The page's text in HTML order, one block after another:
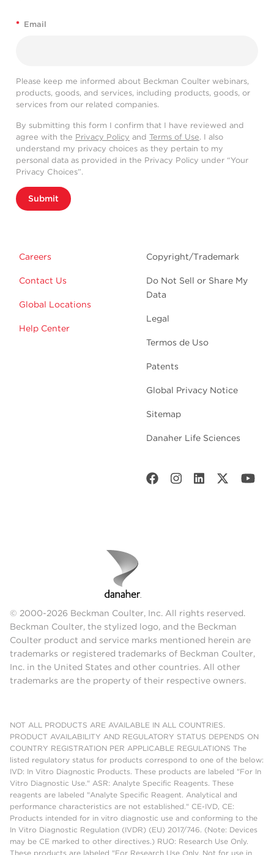
* Email
Please keep me informed about Beckman Coulter webinars,
products, goods, and services, including products, goods, or
services from our related companies.
By submitting this form I confirm that I have reviewed and
agree with the Privacy Policy and Terms of Use. I also
understand my privacy choices as they pertain to my
personal data as provided in the Privacy Policy under “Your
Privacy Choices”.
Submit
Careers
Contact Us
Global Locations
Help Center
Copyright/Trademark
Do Not Sell or Share My
Data
Legal
Termos de Uso
Patents
Global Privacy Notice
Sitemap
Danaher Life Sciences
© 2000-2026 Beckman Coulter, Inc. All rights reserved.
Beckman Coulter, the stylized logo, and the Beckman
Coulter product and service marks mentioned herein are
trademarks or registered trademarks of Beckman Coulter,
Inc. in the United States and other countries. All other
trademarks are the property of their respective owners.
NOT ALL PRODUCTS ARE AVAILABLE IN ALL COUNTRIES.
PRODUCT AVAILABILITY AND REGULATORY STATUS DEPENDS ON
COUNTRY REGISTRATION PER APPLICABLE REGULATIONS The
listed regulatory status for products correspond to one of the below:
IVD: In Vitro Diagnostic Products. These products are labeled "For In
Vitro Diagnostic Use." ASR: Analyte Specific Reagents. These
reagents are labeled "Analyte Specific Reagent. Analytical and
performance characteristics are not established." CE-IVD, CE:
Products intended for in vitro diagnostic use and conforming to the
In Vitro Diagnostic Regulation (IVDR) (EU) 2017/746. (Note: Devices
may be CE marked to other directives.) RUO: Research Use Only.
These products are labeled "For Research Use Only. Not for use in